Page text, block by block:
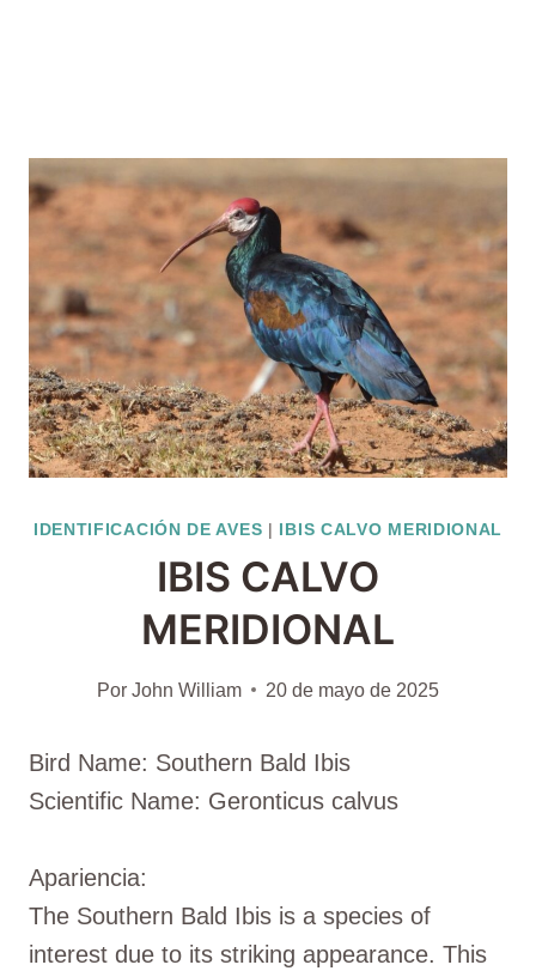
IDENTIFICACIÓN DE AVES | IBIS CALVO MERIDIONAL
IBIS CALVO
MERIDIONAL
Por John William 20 de mayo de 2025
Bird Name: Southern Bald Ibis
Scientific Name: Geronticus calvus
Apariencia:
The Southern Bald Ibis is a species of
interest due to its striking appearance. This